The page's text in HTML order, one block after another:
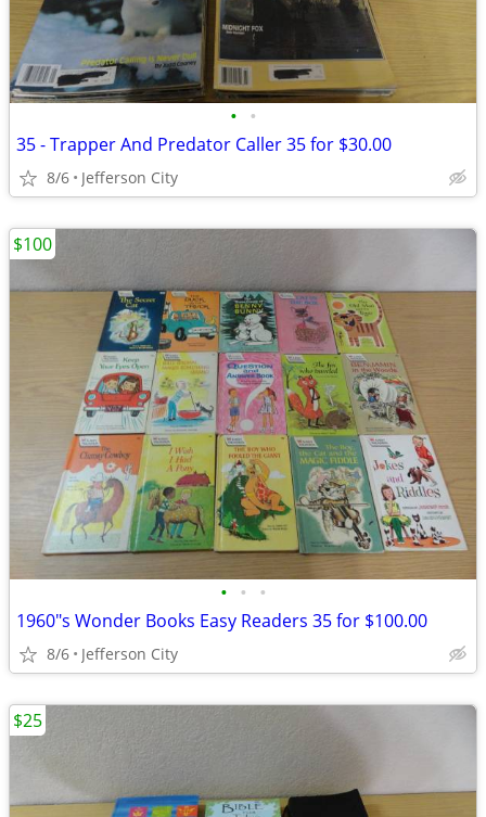
• •
35 - Trapper And Predator Caller 35 for $30.00
8/6 Jefferson City
• • •
1960"s Wonder Books Easy Readers 35 for $100.00
8/6 Jefferson City
$100
$25